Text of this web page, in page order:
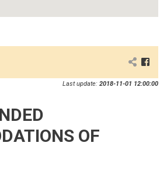
Last update: 2018-11-01 12:00:00
OF